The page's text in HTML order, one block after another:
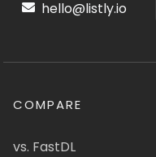
hello@listly.io
COMPARE
vs. FastDL